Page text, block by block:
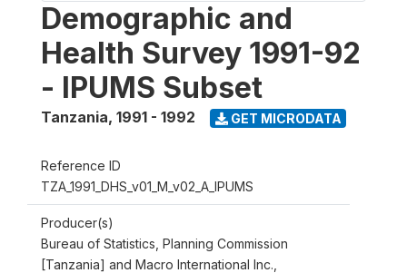
Demographic and
Health Survey 1991-92
- IPUMS Subset
Tanzania, 1991 - 1992 GET MICRODATA
Reference ID
TZA_1991_DHS_v01_M_v02_A_IPUMS
Producer(s)
Bureau of Statistics, Planning Commission
[Tanzania] and Macro International Inc.,